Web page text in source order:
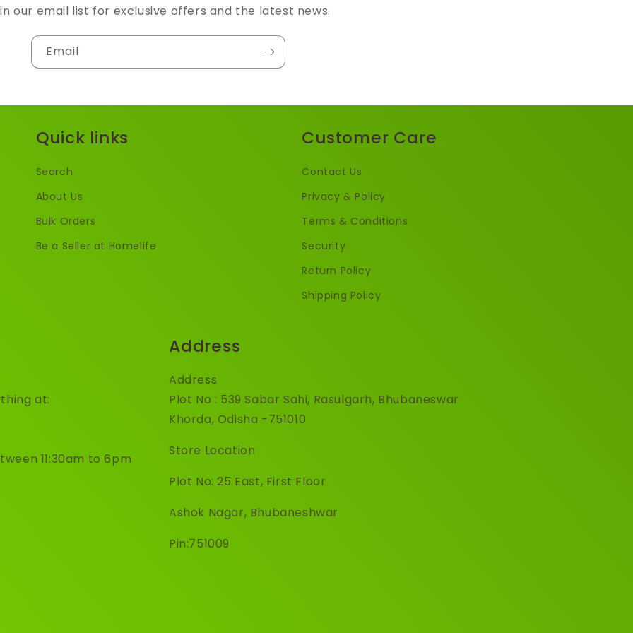
our email list for exclusive offers and the latest news.
Email
Quick links
Search
About Us
Bulk Orders
Be a Seller at Homelife
Customer Care
Contact Us
Privacy & Policy
Terms & Conditions
Security
Return Policy
Shipping Policy
at:
11:30am to 6pm
Address
Address
Plot No : 539 Sabar Sahi, Rasulgarh, Bhubaneswar
Khorda, Odisha -751010
Store Location
Plot No: 25 East, First Floor
Ashok Nagar, Bhubaneshwar
Pin:751009